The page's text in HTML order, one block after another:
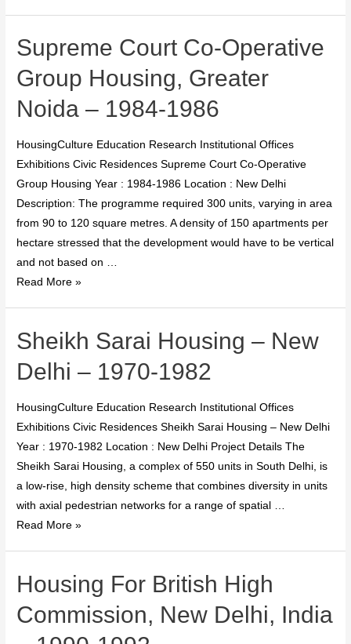
Supreme Court Co-Operative
Group Housing, Greater
Noida – 1984-1986
HousingCulture Education Research Institutional Offices
Exhibitions Civic Residences Supreme Court Co-Operative
Group Housing Year : 1984-1986 Location : New Delhi
Description: The programme required 300 units, varying in area
from 90 to 120 square metres. A density of 150 apartments per
hectare stressed that the development would have to be vertical
and not based on …
Read More »
Sheikh Sarai Housing – New
Delhi – 1970-1982
HousingCulture Education Research Institutional Offices
Exhibitions Civic Residences Sheikh Sarai Housing – New Delhi
Year : 1970-1982 Location : New Delhi Project Details The
Sheikh Sarai Housing, a complex of 550 units in South Delhi, is
a low-rise, high density scheme that combines diversity in units
with axial pedestrian networks for a range of spatial …
Read More »
Housing For British High
Commission, New Delhi, India